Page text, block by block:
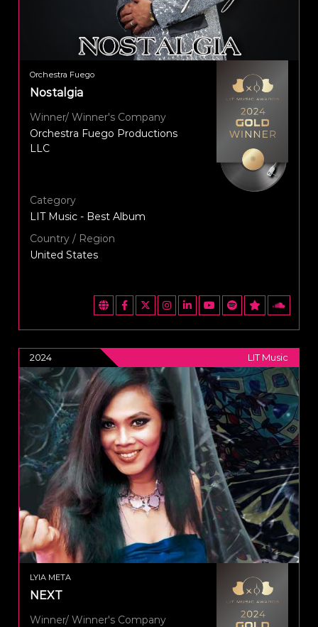
Orchestra Fuego
Nostalgia
Winner/ Winner's Company
Orchestra Fuego Productions
LLC
Category
LIT Music - Best Album
Country / Region
United States
2024 LIT Music
LYIA META
NEXT
Winner/ Winner's Company